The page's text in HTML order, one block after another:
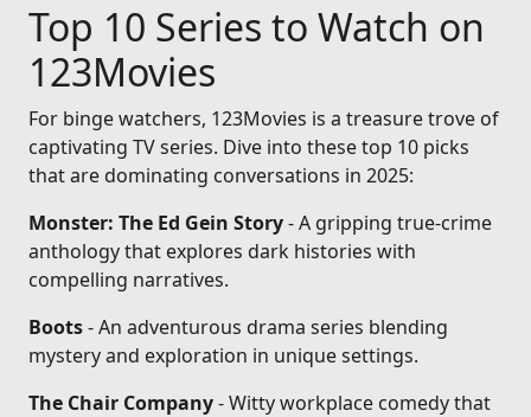
Top 10 Series to Watch on
123Movies
For binge watchers, 123Movies is a treasure trove of
captivating TV series. Dive into these top 10 picks
that are dominating conversations in 2025:
Monster: The Ed Gein Story- A gripping true-crime
anthology that explores dark histories with
compelling narratives.
Boots- An adventurous drama series blending
mystery and exploration in unique settings.
The Chair Company- Witty workplace comedy that